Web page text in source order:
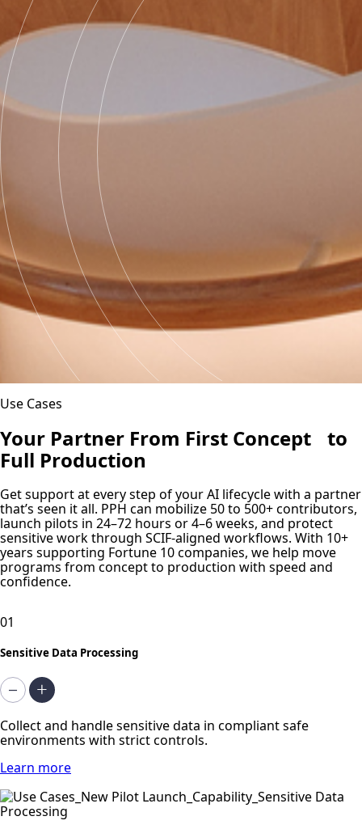
Use Cases
Your Partner From First Concept to
Full Production
Get support at every step of your AI lifecycle with a partner
that’s seen it all. PPH can mobilize 50 to 500+ contributors,
launch pilots in 24–72 hours or 4–6 weeks, and protect
sensitive work through SCIF-aligned workflows. With 10+
years supporting Fortune 10 companies, we help move
programs from concept to production with speed and
confidence.
01
Sensitive Data Processing
Collect and handle sensitive data in compliant safe
environments with strict controls.
Learn more